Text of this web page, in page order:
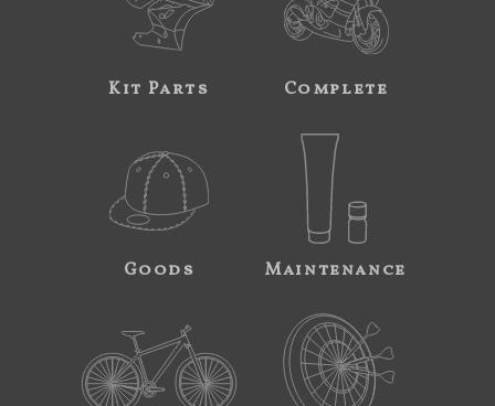
Kit Parts Complete
Goods Maintenance